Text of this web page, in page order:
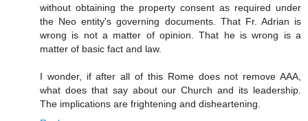
without obtaining the property consent as required under
the Neo entity's governing documents. That Fr. Adrian is
wrong is not a matter of opinion. That he is wrong is a
matter of basic fact and law.
I wonder, if after all of this Rome does not remove AAA,
what does that say about our Church and its leadership.
The implications are frightening and disheartening.